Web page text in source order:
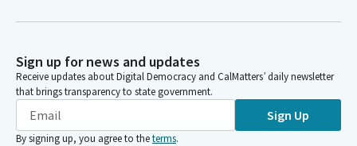
Sign up for news and updates
Receive updates about Digital Democracy and CalMatters’ daily newsletter
that brings transparency to state government.
Sign Up
By signing up, you agree to theterms.